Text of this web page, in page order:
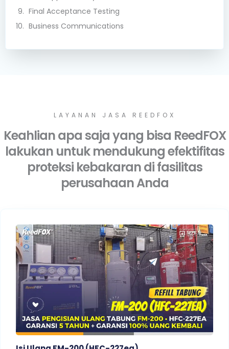
Final Acceptance Testing
Business Communications
LAYANAN JASA REEDFOX
Keahlian apa saja yang bisa ReedFOX
lakukan untuk mendukung efektifitas
proteksi kebakaran di fasilitas
perusahaan Anda